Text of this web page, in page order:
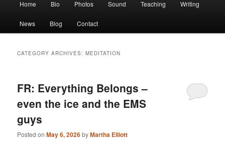
Home Bio Photos Sound Teaching Writing
News Blog Contact
CATEGORY ARCHIVES:MEDITATION
FR: Everything Belongs –
even the ice and the EMS
guys
Posted onMay 6, 2026byMartha Elliott